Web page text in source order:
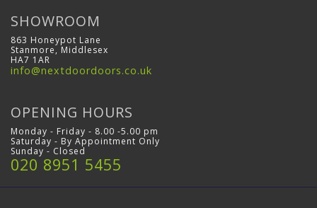
SHOWROOM
863 Honeypot Lane
Stanmore, Middlesex
HA7 1AR
info@nextdoordoors.co.uk
OPENING HOURS
Monday - Friday - 8.00 -5.00 pm
Saturday - By Appointment Only
Sunday - Closed
020 8951 5455